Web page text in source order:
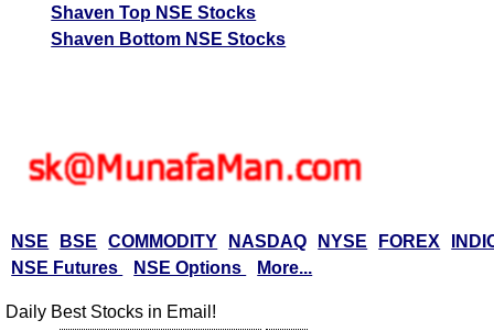
Shaven Top NSE Stocks
Shaven Bottom NSE Stocks
NSE BSE COMMODITY NASDAQ NYSE FOREX
NSE Futures
NSE Options More...
Daily Best Stocks in Email!